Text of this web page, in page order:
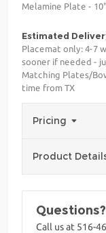
Melamine Plate -
Estimated
Placemat only: 4-7
sooner if needed -
Matching Plates/
time from TX
Pricing
Product
Call us at 516-